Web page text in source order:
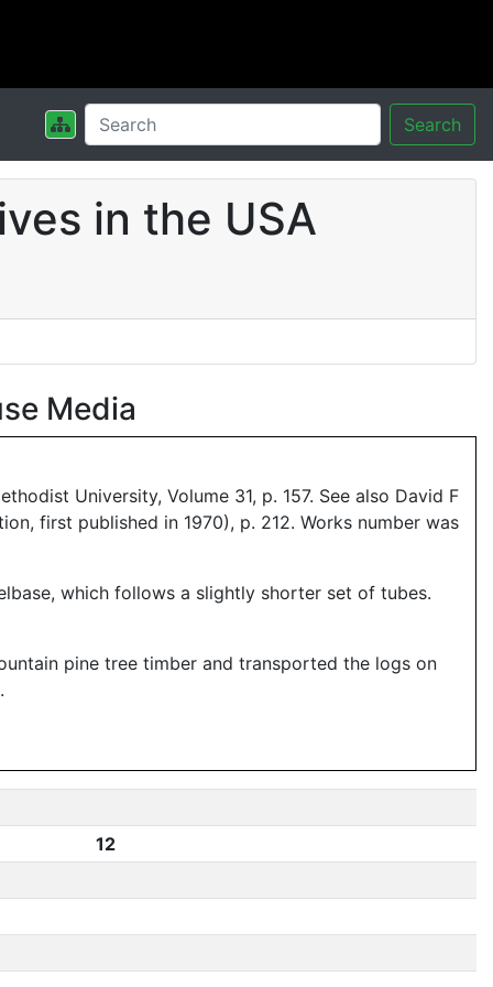
Search
in the USA
Media
University, Volume 31, p. 157. See also David F
first published in 1970), p. 212. Works number was
which follows a slightly shorter set of tubes.
pine tree timber and transported the logs on
12